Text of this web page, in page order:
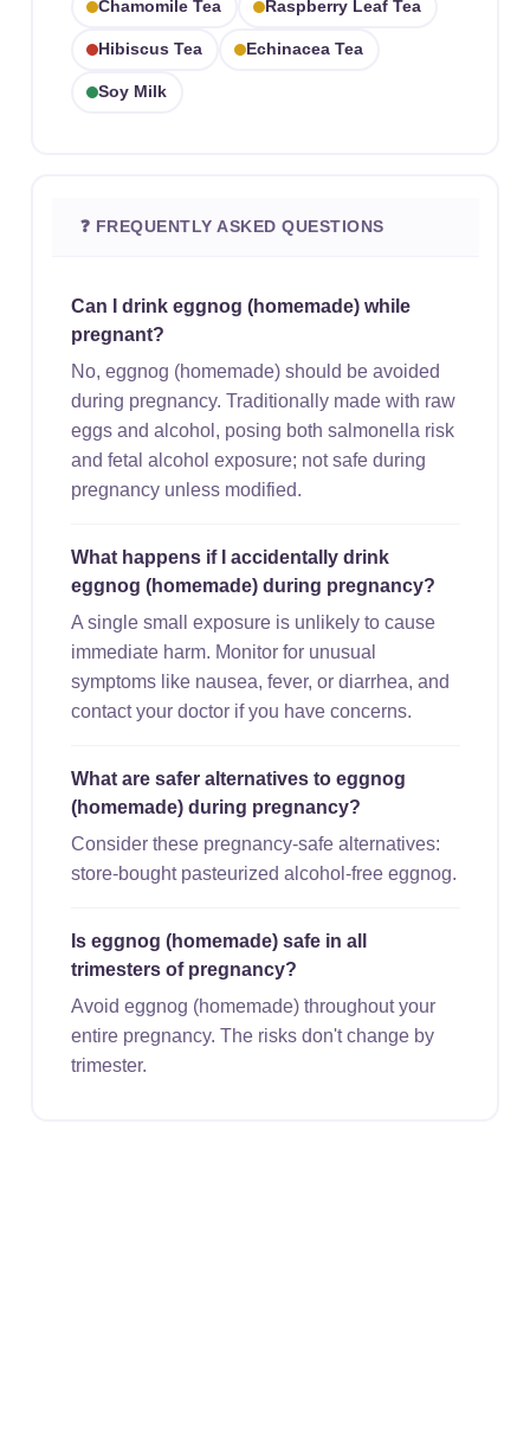
Chamomile Tea Raspberry Leaf Tea
Hibiscus Tea Echinacea Tea
Soy Milk
❓ FREQUENTLY ASKED QUESTIONS
Can I drink eggnog (homemade) while
pregnant?
No, eggnog (homemade) should be avoided
during pregnancy. Traditionally made with raw
eggs and alcohol, posing both salmonella risk
and fetal alcohol exposure; not safe during
pregnancy unless modified.
What happens if I accidentally drink
eggnog (homemade) during pregnancy?
A single small exposure is unlikely to cause
immediate harm. Monitor for unusual
symptoms like nausea, fever, or diarrhea, and
contact your doctor if you have concerns.
What are safer alternatives to eggnog
(homemade) during pregnancy?
Consider these pregnancy-safe alternatives:
store-bought pasteurized alcohol-free eggnog.
Is eggnog (homemade) safe in all
trimesters of pregnancy?
Avoid eggnog (homemade) throughout your
entire pregnancy. The risks don't change by
trimester.